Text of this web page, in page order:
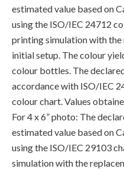
estimated value based on
using the ISO/IEC 24712
printing simulation with
initial setup. The colour
colour bottles. The
accordance with ISO/IEC
colour chart. Values
For 4 x 6” photo: The
estimated value based on
using the ISO/IEC 29103
simulation with the